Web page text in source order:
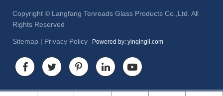
Copyright © Langfang Tenroads Glass Products Co.,Ltd. All
Rights Reserved
Sitemap | Privacy Policy Powered by: yinqingli.com